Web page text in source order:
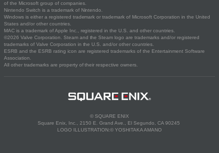
of the Microsoft group of companies.
Nintendo Switch is a trademark of Nintendo.
Windows is either a registered trademark or trademark of Microsoft Corporation in the United
States and/or other countries.
MAC is a trademark of Apple Inc., registered in the U.S. and other countries.
©2026 Valve Corporation. Steam and the Steam logo are trademarks and/or registered
trademarks of Valve Corporation in the U.S. and/or other countries.
ESRB and the ESRB rating icon are registered trademarks of the Entertainment Software
Association.
All other trademarks are property of their respective owners.
© SQUARE ENIX
Square Enix, Inc., 2150 E. Grand Ave., El Segundo, CA 90245
LOGO ILLUSTRATION:© YOSHITAKA AMANO